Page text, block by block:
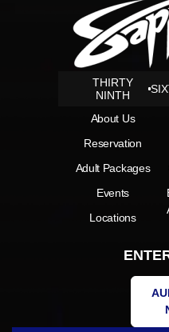
THIRTY
NINTH
About Us
Reservation
Adult Packages
Events
Locations